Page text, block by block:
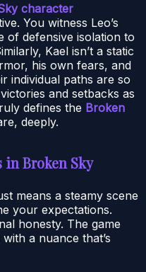
character
You witness Leo’s
of defensive isolation to
Kael isn’t a static
his own fears, and
individual paths are so
and setbacks as
defines the Broken
deeply.
Broken Sky
means a steamy scene
your expectations.
honesty. The game
a nuance that’s